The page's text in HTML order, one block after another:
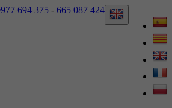
977 694 375 - 665 087 424